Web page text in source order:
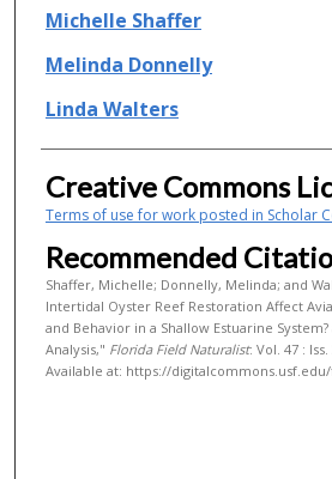
Authors
Michelle Shaffer
Melinda Donnelly
Linda Walters
Creative Commons
Terms of use for work posted in Scholar
Recommended
Shaffer, Michelle; Donnelly, Melinda; and
Intertidal Oyster Reef Restoration Affect
and Behavior in a Shallow Estuarine
Analysis," Florida Field Naturalist: Vol. 47 :
Available at: https://digitalcommons.usf.edu/